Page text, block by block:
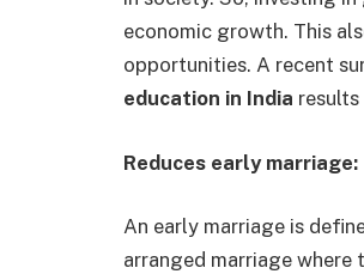
economic growth. This
opportunities. A recent
education in India
Reduces early marriage:
An early marriage is
arranged marriage